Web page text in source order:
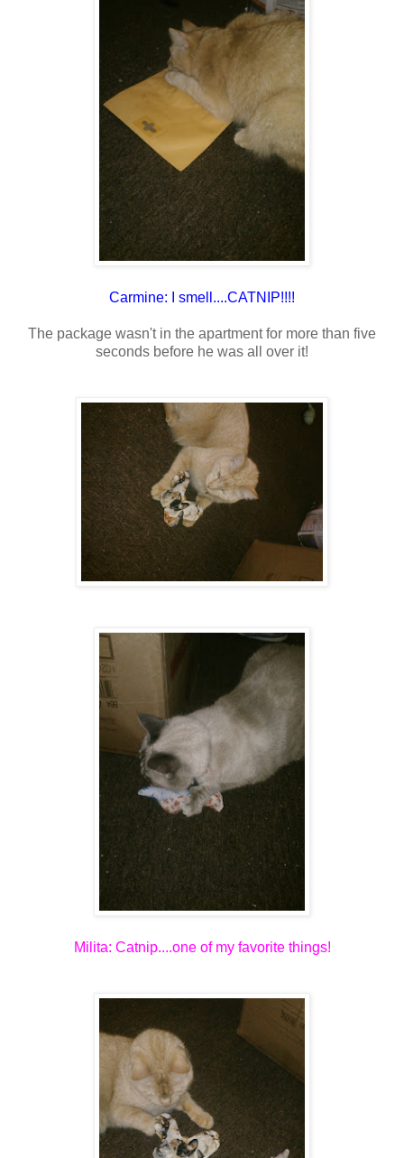
Carmine: I smell....CATNIP!!!!
The package wasn't in the apartment for more than five
seconds before he was all over it!
Milita: Catnip....one of my favorite things!